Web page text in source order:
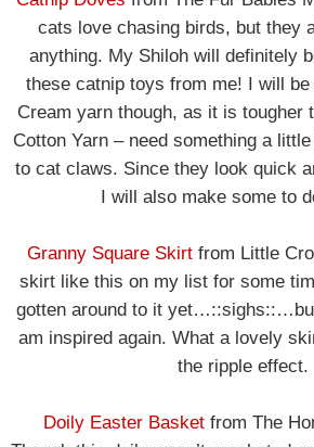
cats love chasing birds, but they
anything. My Shiloh will definitely
these catnip toys from me! I will
Cream yarn though, as it is tougher
Cotton Yarn – need something a
to cat claws. Since they look quick
I will also make some to
Granny Square Skirtfrom Little
skirt like this on my list for some
gotten around to it
am inspired again. What a lovely
the ripple effect.
Doily Easter Basketfrom The